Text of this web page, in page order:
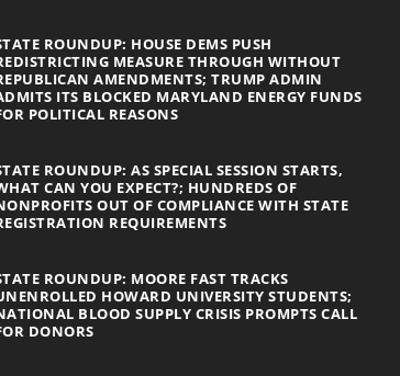
ROUNDUP: HOUSE DEMS PUSH
MEASURE THROUGH WITHOUT
AMENDMENTS; TRUMP ADMIN
ITS BLOCKED MARYLAND ENERGY FUNDS
POLITICAL REASONS
ROUNDUP: AS SPECIAL SESSION STARTS,
CAN YOU EXPECT?; HUNDREDS OF
OUT OF COMPLIANCE WITH STATE
REQUIREMENTS
ROUNDUP: MOORE FAST TRACKS
HOWARD UNIVERSITY STUDENTS;
BLOOD SUPPLY CRISIS PROMPTS CALL
DONORS